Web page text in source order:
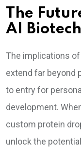
The
AI Biotech
The implications
extend far beyond
to entry for
development.
custom protein
unlock the